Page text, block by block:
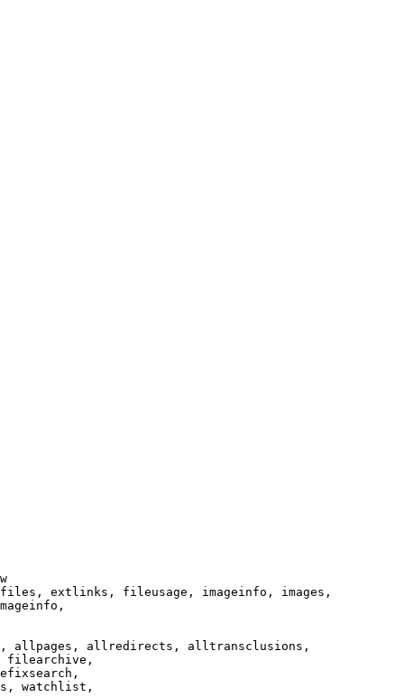
extlinks, fileusage, imageinfo, images,
allpages, allredirects, alltransclusions,
filearchive,
watchlist,